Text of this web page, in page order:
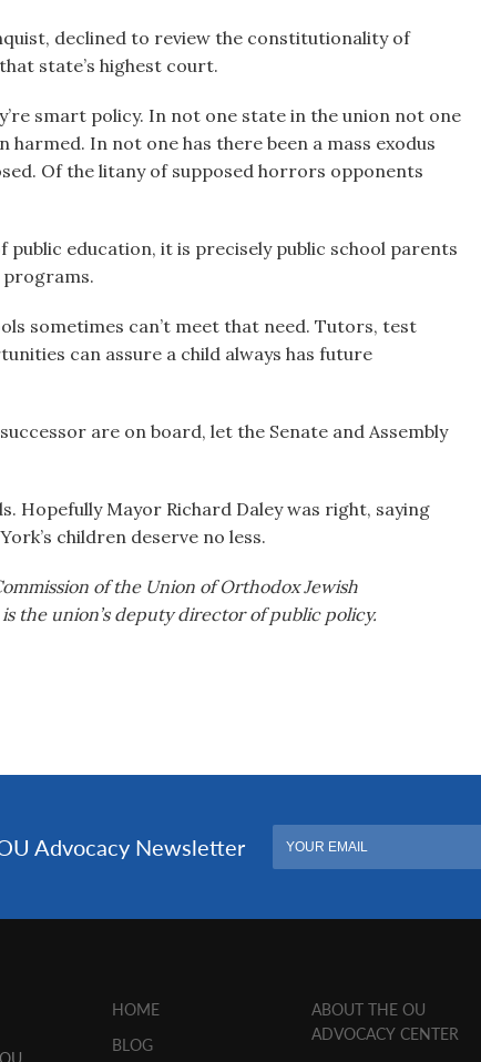
declined to review the constitutionality of
state’s highest court.
smart policy. In not one state in the union not one
harmed. In not one has there been a mass exodus
Of the litany of supposed horrors opponents
education, it is precisely public school parents
sometimes can’t meet that need. Tutors, test
can assure a child always has future
are on board, let the Senate and Assembly
Hopefully Mayor Richard Daley was right, saying
children deserve no less.
of the Union of Orthodox Jewish
the union’s deputy director of public policy.
HOME
BLOG
ABOUT THE OU
ADVOCACY CENTER